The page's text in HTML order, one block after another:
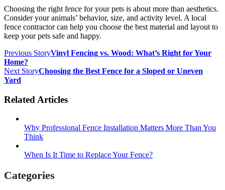
Choosing the right fence for your pets is about more than aesthetics.
Consider your animals’ behavior, size, and activity level. A local
fence contractor can help you choose the best material and layout to
keep your pets safe and happy.
Previous StoryVinyl Fencing vs. Wood: What’s Right for Your
Home?
Next StoryChoosing the Best Fence for a Sloped or Uneven
Yard
Related Articles
Why Professional Fence Installation Matters More Than You
Think
When Is It Time to Replace Your Fence?
Categories